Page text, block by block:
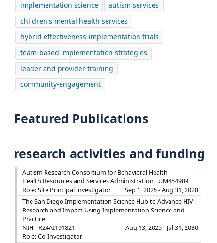
implementation science
autism services
children's mental health services
hybrid effectiveness-implementation trials
team-based implementation strategies
leader and provider training
community-engagement
Featured Publications
research activities and funding
Autism Research Consortium for Behavioral Health
Health Resources and Services Administration
UM454989
Sep 1, 2025 - Aug 31, 2028
Role: Site Principal Investigator
The San Diego Implementation Science Hub to Advance HIV
Research and Impact Using Implementation Science and
Practice
NIH
R24AI191821
Aug 13, 2025 - Jul 31, 2030
Role: Co-Investigator